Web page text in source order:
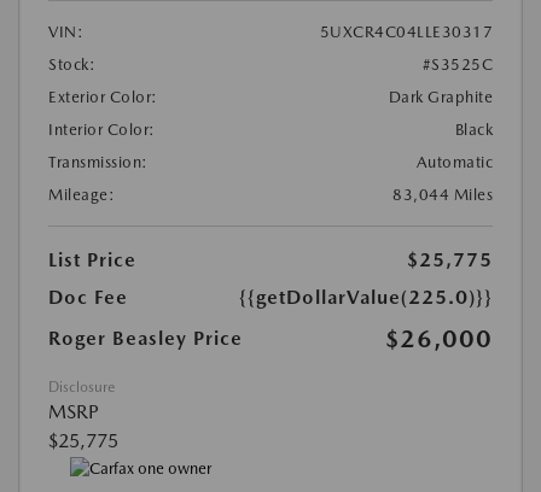
VIN:
5UXCR4C04LLE30317
Stock:
#S3525C
Exterior Color:
Dark Graphite
Interior Color:
Black
Transmission:
Automatic
Mileage:
83,044 Miles
List Price
$25,775
Doc Fee
{{getDollarValue(225.0)}}
Roger Beasley Price
$26,000
Disclosure
MSRP
$25,775